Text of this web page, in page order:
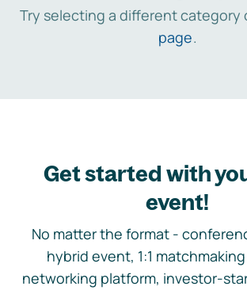
Try selecting a different category
page.
Get started with
event!
No matter the format -
hybrid event, 1:1
networking platform, investor-